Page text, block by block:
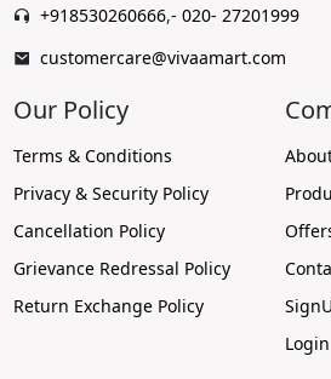
+918530260666,- 020- 27201999
customercare@vivaamart.com
Our Policy
Terms & Conditions
Privacy & Security Policy
Cancellation Policy
Grievance Redressal Policy
Return Exchange Policy
Login